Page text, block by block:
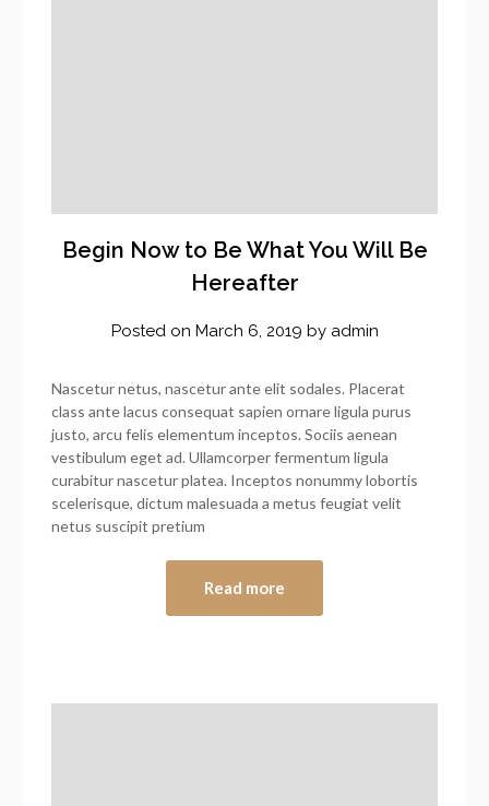
Begin Now to Be What You Will Be
Hereafter
Posted on March 6, 2019 by admin
Nascetur netus, nascetur ante elit sodales. Placerat
class ante lacus consequat sapien ornare ligula purus
justo, arcu felis elementum inceptos. Sociis aenean
vestibulum eget ad. Ullamcorper fermentum ligula
curabitur nascetur platea. Inceptos nonummy lobortis
scelerisque, dictum malesuada a metus feugiat velit
netus suscipit pretium
Read more